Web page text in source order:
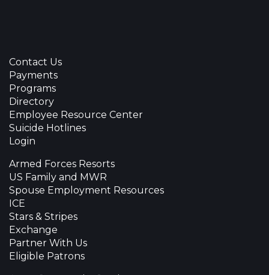
Contact Us
Payments
Programs
Directory
Employee Resource Center
Suicide Hotlines
Login
Armed Forces Resorts
US Family and MWR
Spouse Employment Resources
ICE
Stars & Stripes
Exchange
Partner With Us
Eligible Patrons